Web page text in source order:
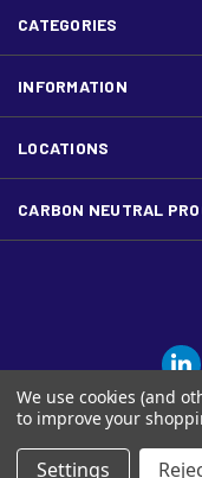
CATEGORIES
INFORMATION
LOCATIONS
CARBON NEUTRAL
© Ariva, and the
We use cookies (and
to improve your
Settings